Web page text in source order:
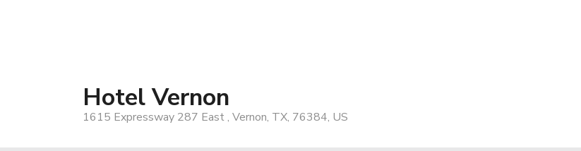
Hotel Vernon
1615 Expressway 287 East , Vernon, TX, 76384, US